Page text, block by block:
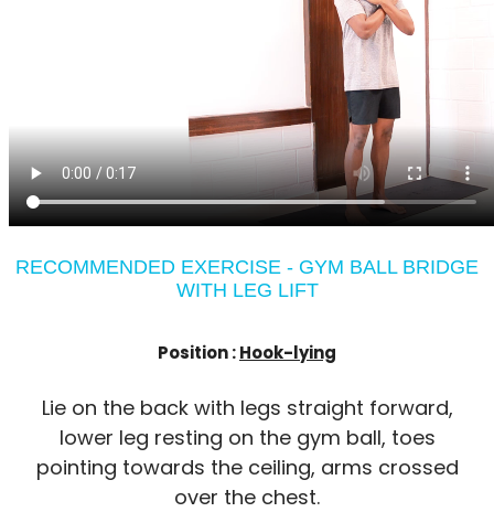
RECOMMENDED EXERCISE - GYM BALL BRIDGE
WITH LEG LIFT
Position :Hook-lying
Lie on the back with legs straight forward,
lower leg resting on the gym ball, toes
pointing towards the ceiling, arms crossed
over the chest.